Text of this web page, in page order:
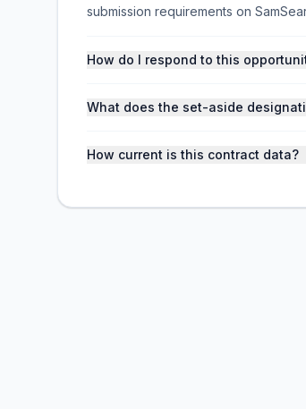
submission requirements on
How do I respond to this
What does the set-aside
How current is this contract data?